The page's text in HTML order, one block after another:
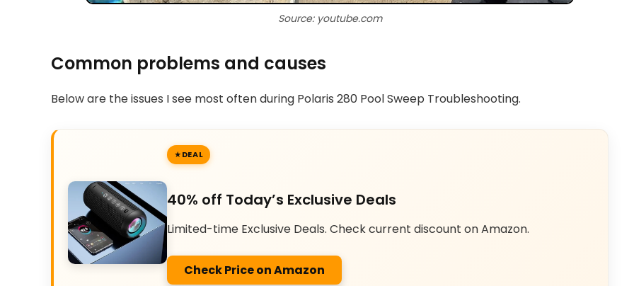
Source: youtube.com
Common problems and causes
Below are the issues I see most often during Polaris 280 Pool Sweep Troubleshooting.
DEAL
40% off Today’s Exclusive Deals
Limited-time Exclusive Deals. Check current discount on Amazon.
Check Price on Amazon